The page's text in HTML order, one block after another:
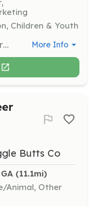
Children & Youth
Provide essential administrative support for the organization, assisting with files, spreadsheets, and databases. This role has ongoing projects that can accommodate your schedule and availability. More Info
Butts Co
(11.1mi)
Animal, Other